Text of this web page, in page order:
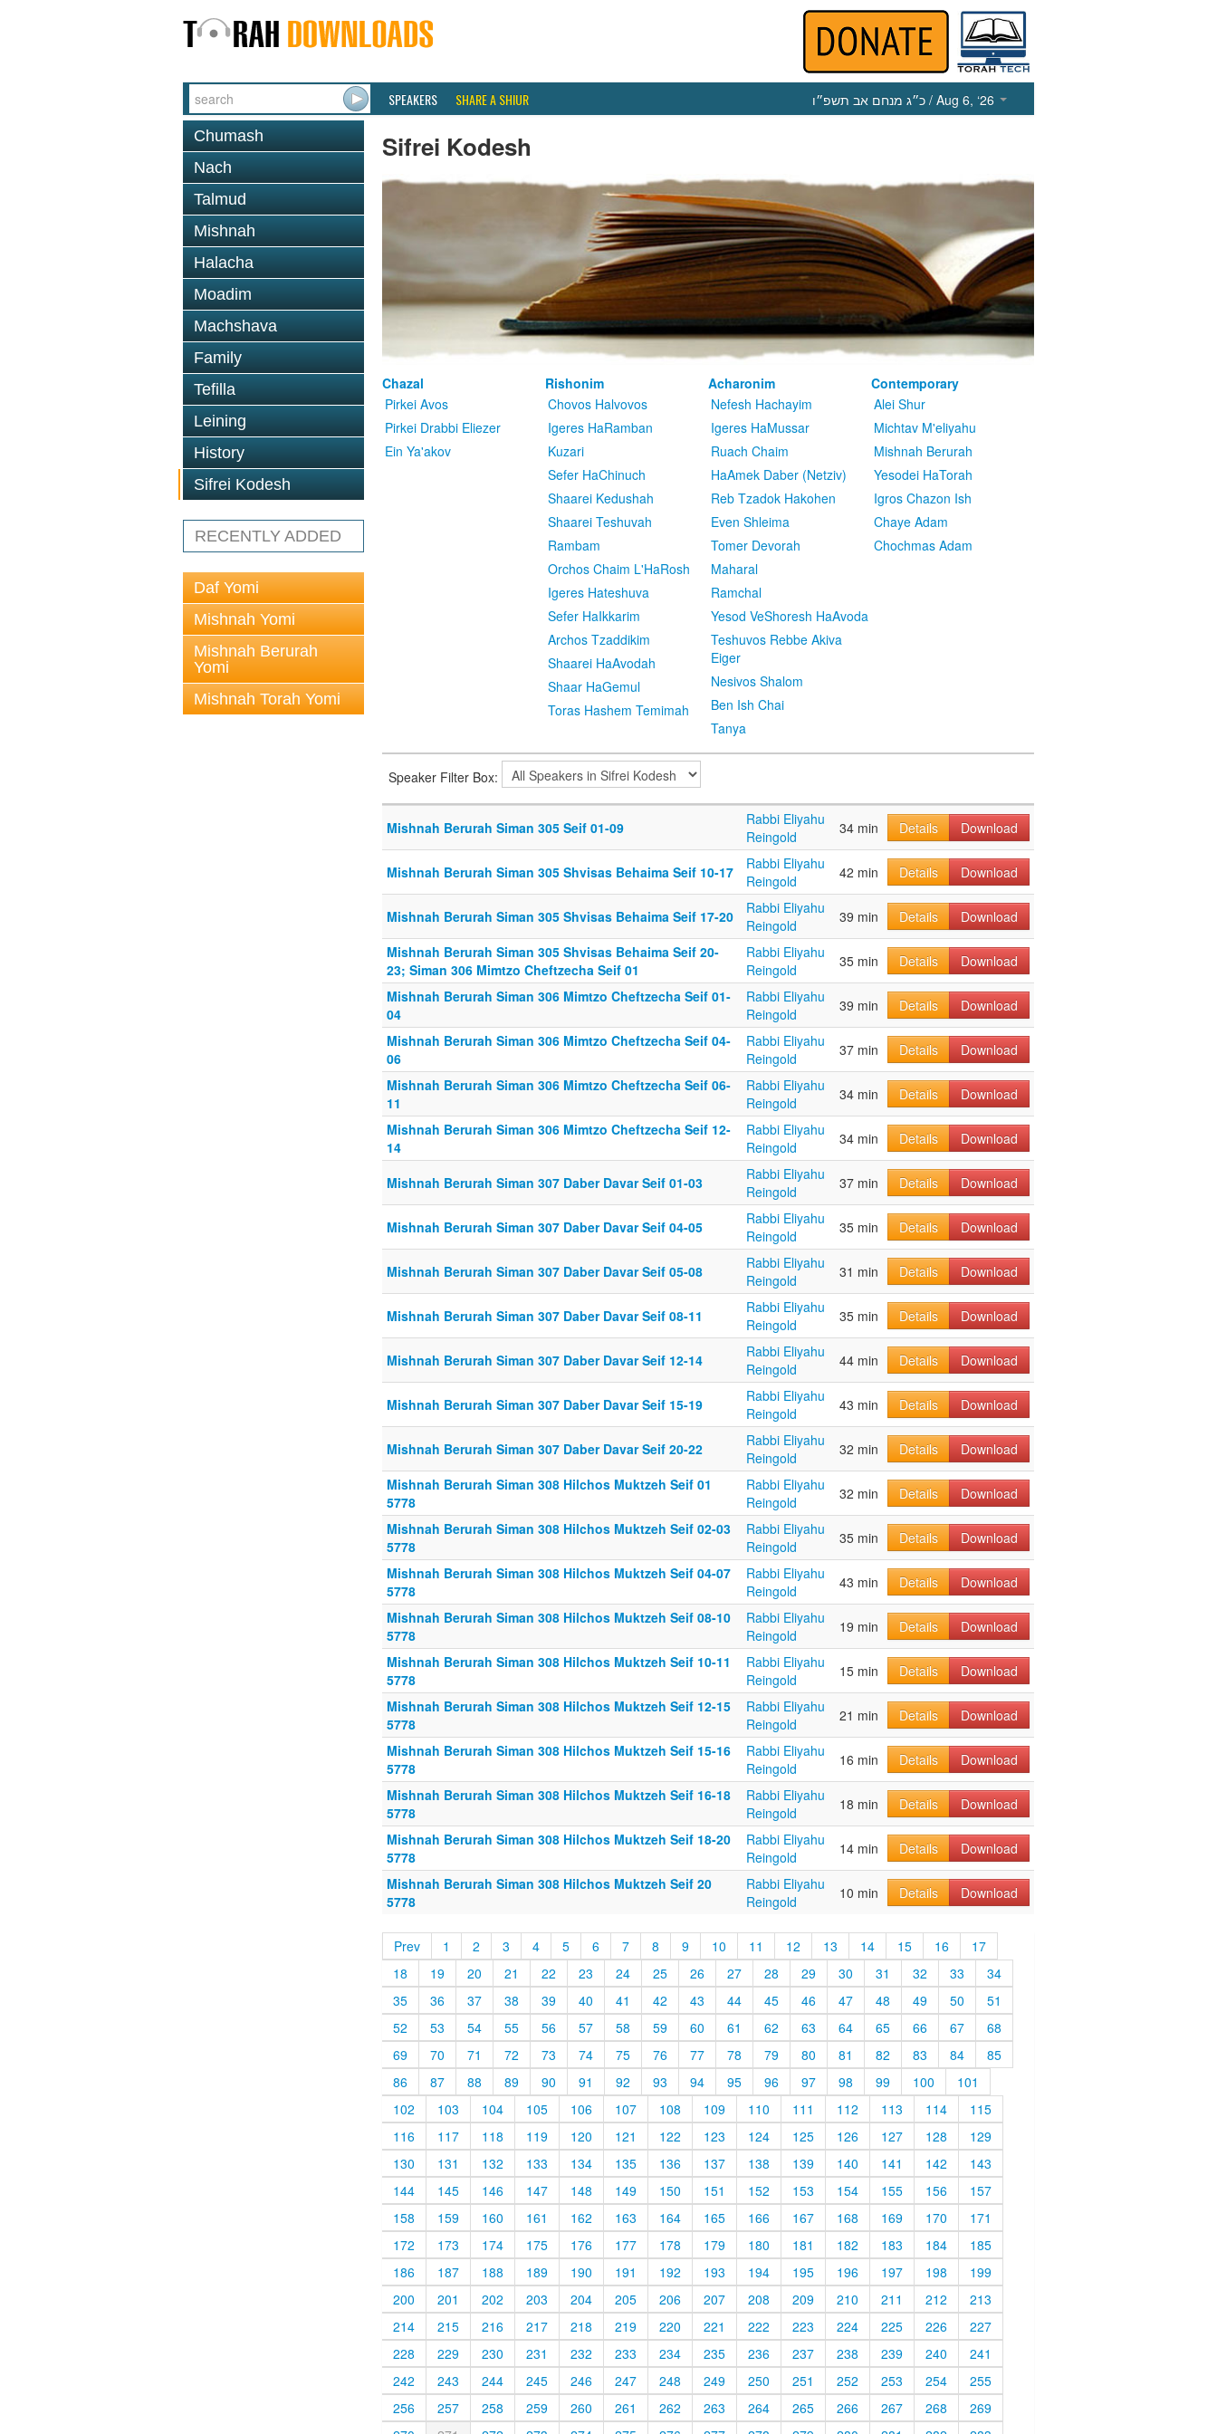
SPEAKERS SHARE A SHIUR כ״ג מנחם אב תשפ״ו / Aug 6, ‘26
Chumash
Nach
Talmud
Mishnah
Halacha
Moadim
Machshava
Family
Tefilla
Leining
History
Sifrei Kodesh
RECENTLY ADDED
Daf Yomi
Mishnah Yomi
Mishnah Berurah
Yomi
Mishnah Torah Yomi
Sifrei Kodesh
Chazal
Pirkei Avos
Pirkei Drabbi Eliezer
Ein Ya'akov
Rishonim
Chovos Halvovos
Igeres HaRamban
Kuzari
Sefer HaChinuch
Shaarei Kedushah
Shaarei Teshuvah
Rambam
Orchos Chaim L'HaRosh
Igeres Hateshuva
Sefer HaIkkarim
Archos Tzaddikim
Shaarei HaAvodah
Shaar HaGemul
Toras Hashem Temimah
Acharonim
Nefesh Hachayim
Igeres HaMussar
Ruach Chaim
HaAmek Daber (Netziv)
Reb Tzadok Hakohen
Even Shleima
Tomer Devorah
Maharal
Ramchal
Yesod VeShoresh HaAvoda
Teshuvos Rebbe Akiva
Eiger
Nesivos Shalom
Ben Ish Chai
Tanya
Contemporary
Alei Shur
Michtav M'eliyahu
Mishnah Berurah
Yesodei HaTorah
Igros Chazon Ish
Chaye Adam
Chochmas Adam
Speaker Filter Box:
Mishnah Berurah Siman 305 Seif 01-09
Rabbi Eliyahu
Reingold
34 min Details Download
Mishnah Berurah Siman 305 Shvisas Behaima Seif 10-17
Rabbi Eliyahu
Reingold
42 min Details Download
Mishnah Berurah Siman 305 Shvisas Behaima Seif 17-20
Rabbi Eliyahu
Reingold
39 min Details
Download
Mishnah Berurah Siman 305 Shvisas Behaima Seif 20-
23; Siman 306 Mimtzo Cheftzecha Seif 01
Rabbi Eliyahu
Reingold
35 min Details
Download
Mishnah Berurah Siman 306 Mimtzo Cheftzecha Seif 01-
04
Rabbi Eliyahu
Reingold
39 min Details
Download
Mishnah Berurah Siman 306 Mimtzo Cheftzecha Seif 04-
06
Rabbi Eliyahu
Reingold
37 min Details
Download
Mishnah Berurah Siman 306 Mimtzo Cheftzecha Seif 06-
11
Rabbi Eliyahu
Reingold
34 min Details
Download
Mishnah Berurah Siman 306 Mimtzo Cheftzecha Seif 12-
14
Rabbi Eliyahu
Reingold
34 min Details Download
Mishnah Berurah Siman 307 Daber Davar Seif 01-03
Rabbi Eliyahu
Reingold
37 min Details Download
Mishnah Berurah Siman 307 Daber Davar Seif 04-05
Rabbi Eliyahu
Reingold
35 min Details Download
Mishnah Berurah Siman 307 Daber Davar Seif 05-08
Rabbi Eliyahu
Reingold
31 min Details Download
Mishnah Berurah Siman 307 Daber Davar Seif 08-11
Rabbi Eliyahu
Reingold
35 min Details Download
Mishnah Berurah Siman 307 Daber Davar Seif 12-14
Rabbi Eliyahu
Reingold
44 min Details Download
Mishnah Berurah Siman 307 Daber Davar Seif 15-19
Rabbi Eliyahu
Reingold
43 min Details Download
Mishnah Berurah Siman 307 Daber Davar Seif 20-22
Rabbi Eliyahu
Reingold
32 min Details
Download
Mishnah Berurah Siman 308 Hilchos Muktzeh Seif 01
5778
Rabbi Eliyahu
Reingold
32 min Details
Download
Mishnah Berurah Siman 308 Hilchos Muktzeh Seif 02-03
5778
Rabbi Eliyahu
Reingold
35 min Details
Download
Mishnah Berurah Siman 308 Hilchos Muktzeh Seif 04-07
5778
Rabbi Eliyahu
Reingold
43 min Details
Download
Mishnah Berurah Siman 308 Hilchos Muktzeh Seif 08-10
5778
Rabbi Eliyahu
Reingold
19 min Details
Download
Mishnah Berurah Siman 308 Hilchos Muktzeh Seif 10-11
5778
Rabbi Eliyahu
Reingold
15 min Details
Download
Mishnah Berurah Siman 308 Hilchos Muktzeh Seif 12-15
5778
Rabbi Eliyahu
Reingold
21 min Details
Download
Mishnah Berurah Siman 308 Hilchos Muktzeh Seif 15-16
5778
Rabbi Eliyahu
Reingold
16 min Details
Download
Mishnah Berurah Siman 308 Hilchos Muktzeh Seif 16-18
5778
Rabbi Eliyahu
Reingold
18 min Details
Download
Mishnah Berurah Siman 308 Hilchos Muktzeh Seif 18-20
5778
Rabbi Eliyahu
Reingold
14 min Details
Download
Mishnah Berurah Siman 308 Hilchos Muktzeh Seif 20
5778
Rabbi Eliyahu
Reingold
10 min Details Download
Prev 1 2 3 4 5 6 7 8 9 10 11 12 13 14 15 16
17
18
19 20 21 22 23 24 25 26 27 28 29 30 31 32 33
34
35
36 37 38 39 40 41 42 43 44 45 46 47 48 49 50
51
52
53 54 55 56 57 58 59 60 61 62 63 64 65 66 67
68
69
70 71 72 73 74 75 76 77 78 79 80 81 82 83 84
85
86
87 88 89 90 91 92 93 94 95 96 97 98 99 100
101
102
103 104 105 106 107 108 109 110 111 112 113 114
115
116
117 118 119 120 121 122 123 124 125 126 127 128
129
130
131 132 133 134 135 136 137 138 139 140 141 142
143
144
145 146 147 148 149 150 151 152 153 154 155 156
157
158
159 160 161 162 163 164 165 166 167 168 169 170
171
172
173 174 175 176 177 178 179 180 181 182 183 184
185
186
187 188 189 190 191 192 193 194 195 196 197 198
199
200
201 202 203 204 205 206 207 208 209 210 211 212
213
214
215 216 217 218 219 220 221 222 223 224 225 226
227
228
229 230 231 232 233 234 235 236 237 238 239 240
241
242
243 244 245 246 247 248 249 250 251 252 253 254
255
256
257 258 259 260 261 262 263 264 265 266 267 268
269